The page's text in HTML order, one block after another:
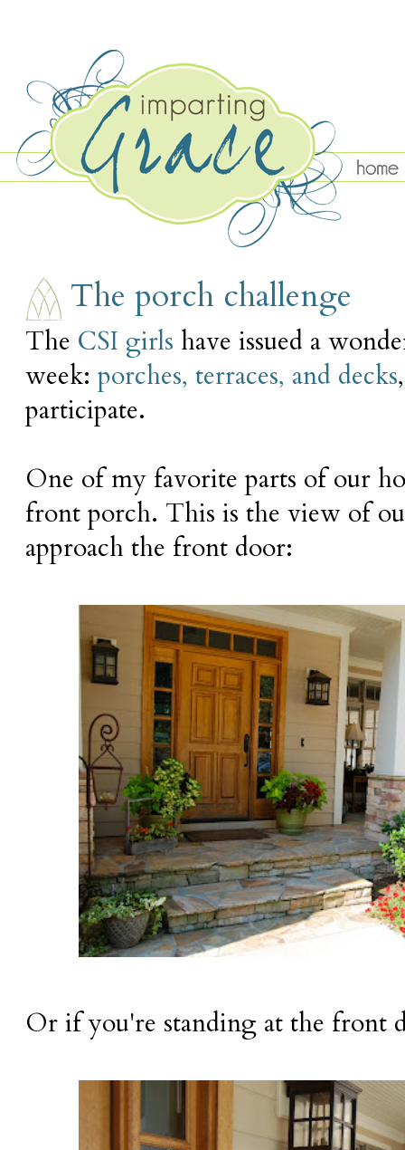
THURSDAY, AUGUST 11
The porch challenge
The CSI girls have issued a
week: porches, terraces, and decks
participate.
One of my favorite parts of our
front porch. This is the view of
approach the front door:
Or if you're standing at the front